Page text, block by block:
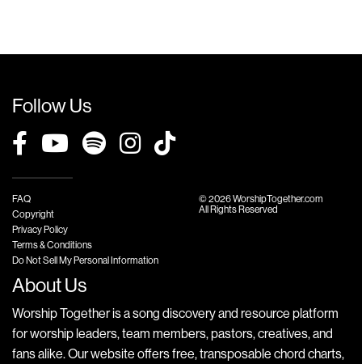
Follow Us
FAQ
Copyright
Privacy Policy
Terms & Conditions
Do Not Sell My Personal Information
© 2026 WorshipTogether.com
All Rights Reserved
About Us
Worship Together is a song discovery and resource platform
for worship leaders, team members, pastors, creatives, and
fans alike. Our website offers free, transposable chord charts,